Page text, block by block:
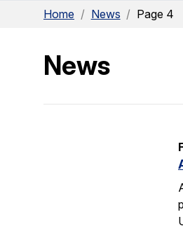
Home / News / Page 4
News